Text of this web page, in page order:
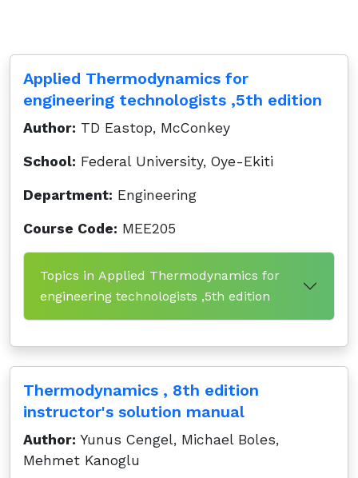
Applied Thermodynamics for
engineering technologists ,5th edition
Author: TD Eastop, McConkey
School: Federal University, Oye-Ekiti
Department: Engineering
Course Code: MEE205
Topics in Applied Thermodynamics for
engineering technologists ,5th edition
Thermodynamics , 8th edition
instructor's solution manual
Author: Yunus Cengel, Michael Boles,
Mehmet Kanoglu